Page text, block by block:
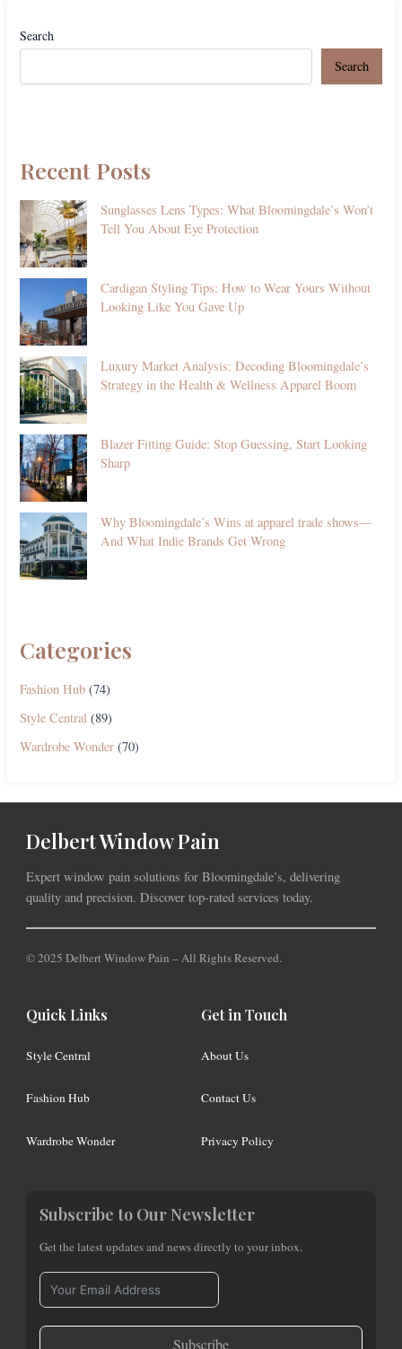
Search
Search
Recent Posts
Sunglasses Lens Types: What Bloomingdale’s Won’t
Tell You About Eye Protection
Cardigan Styling Tips: How to Wear Yours Without
Looking Like You Gave Up
Luxury Market Analysis: Decoding Bloomingdale’s
Strategy in the Health & Wellness Apparel Boom
Blazer Fitting Guide: Stop Guessing, Start Looking
Sharp
Why Bloomingdale’s Wins at apparel trade shows—
And What Indie Brands Get Wrong
Categories
Fashion Hub (74)
Style Central (89)
Wardrobe Wonder (70)
Delbert Window Pain
Expert window pain solutions for Bloomingdale’s, delivering
quality and precision. Discover top-rated services today.
© 2025 Delbert Window Pain – All Rights Reserved.
Quick Links
Style Central
Fashion Hub
Wardrobe Wonder
Get in Touch
About Us
Contact Us
Privacy Policy
Subscribe to Our Newsletter
Get the latest updates and news directly to your inbox.
Subscribe